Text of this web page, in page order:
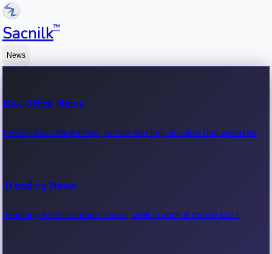
Sacnilk™
News
Box Office News
Latest box office news, movie earnings & collection updates.
Trending News
Trending entertainment news, viral stories & movie buzz.